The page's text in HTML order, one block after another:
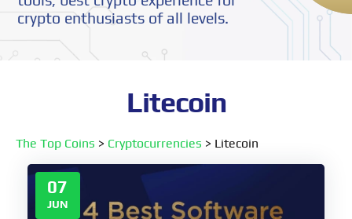
crypto enthusiasts of all levels.
Litecoin
The Top Coins > Cryptocurrencies > Litecoin
07
JUN